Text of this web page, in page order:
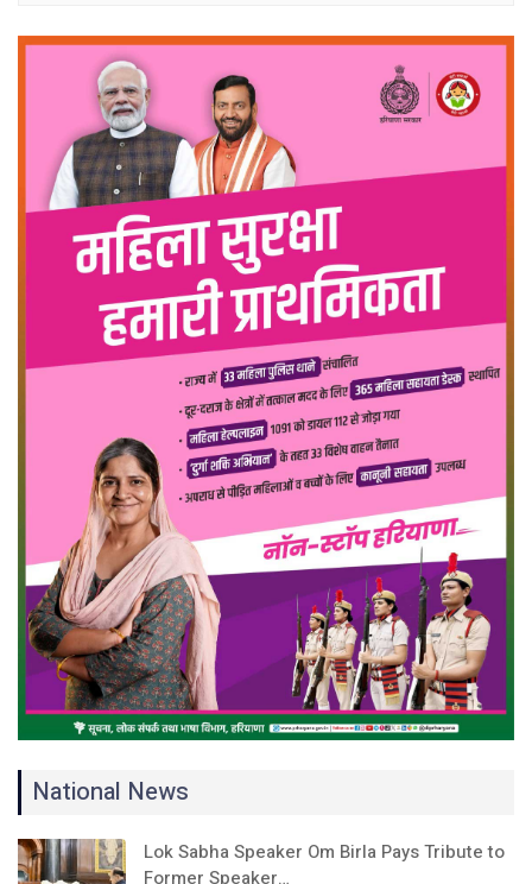
National News
Lok Sabha Speaker Om Birla Pays Tribute to
Former Speaker…